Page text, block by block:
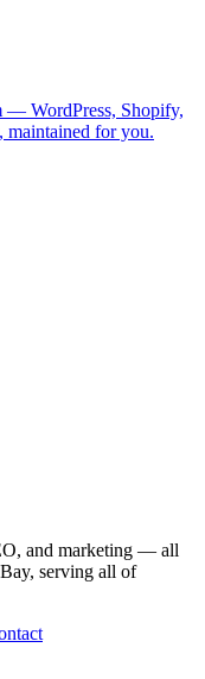
— WordPress, Shopify,
maintained for you.
and marketing — all
serving all of